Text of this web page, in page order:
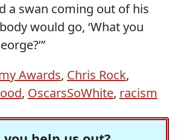
a swan coming out of his
would go, ‘What you
Awards, Chris Rock,
, OscarsSoWhite, racism